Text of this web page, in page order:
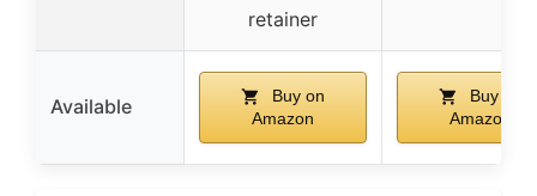
retainer
Available
Buy on
Amazon
Buy on
Amazon